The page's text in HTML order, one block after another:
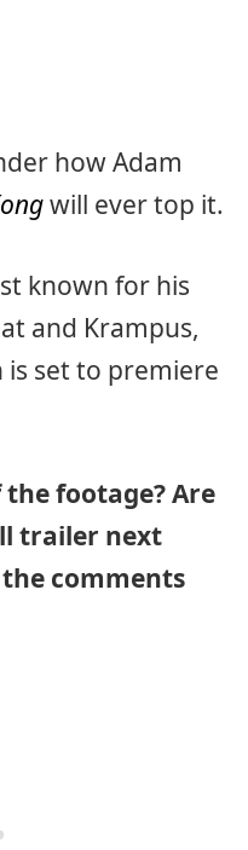
how Adam
will ever top it.
known for his
and Krampus,
set to premiere
footage? Are
trailer next
comments